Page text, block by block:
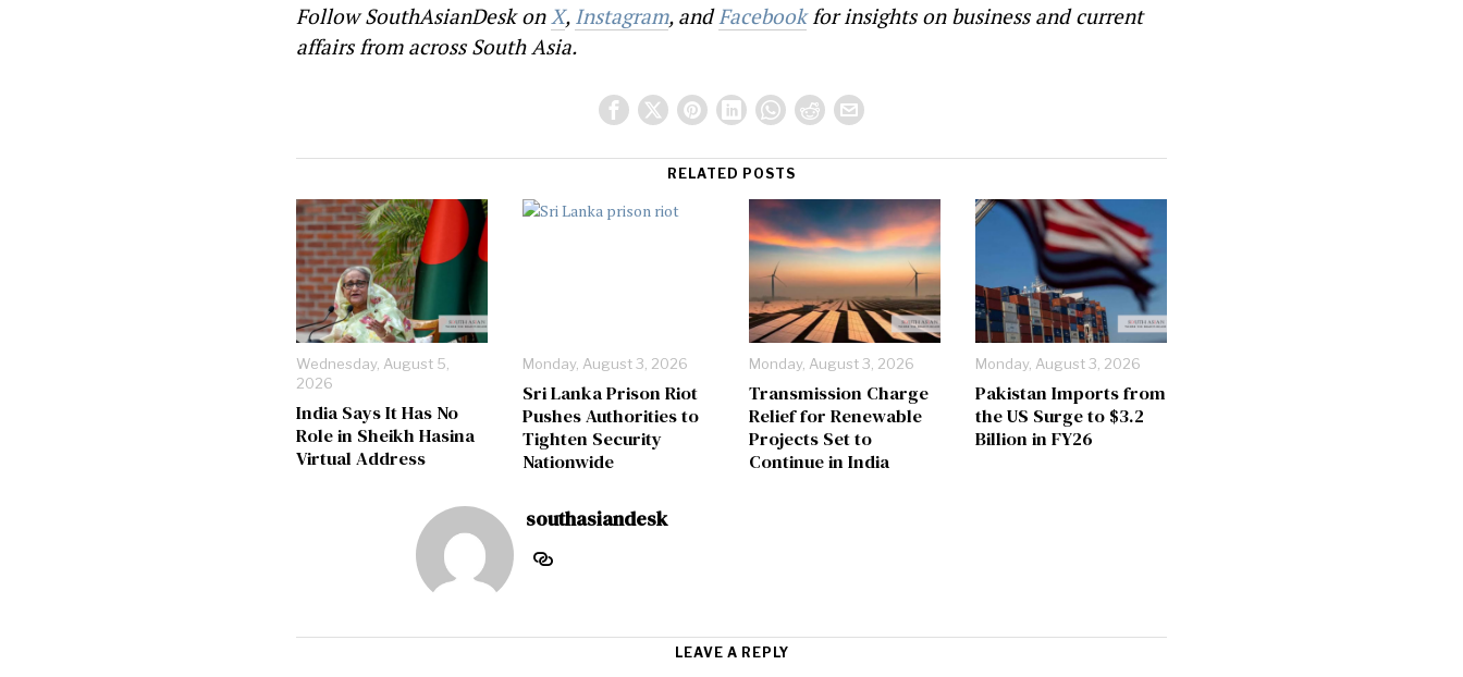
Follow SouthAsianDesk on X, Instagram, and Facebookfor insights on business and current
affairs from across South Asia.
RELATED POSTS
Wednesday, August 5,
2026
India Says It Has No
Role in Sheikh Hasina
Virtual Address
Monday, August 3, 2026
Sri Lanka Prison Riot
Pushes Authorities to
Tighten Security
Nationwide
Monday, August 3, 2026
Transmission Charge
Relief for Renewable
Projects Set to
Continue in India
Monday, August 3, 2026
Pakistan Imports from
the US Surge to $3.2
Billion in FY26
southasiandesk
LEAVE A REPLY